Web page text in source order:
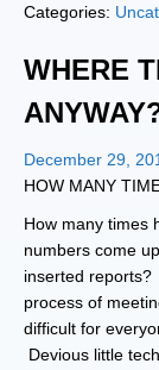
Categories:
WHERE
December 29,
HOW MANY
How many times
numbers come
inserted
process of
difficult for
Devious little